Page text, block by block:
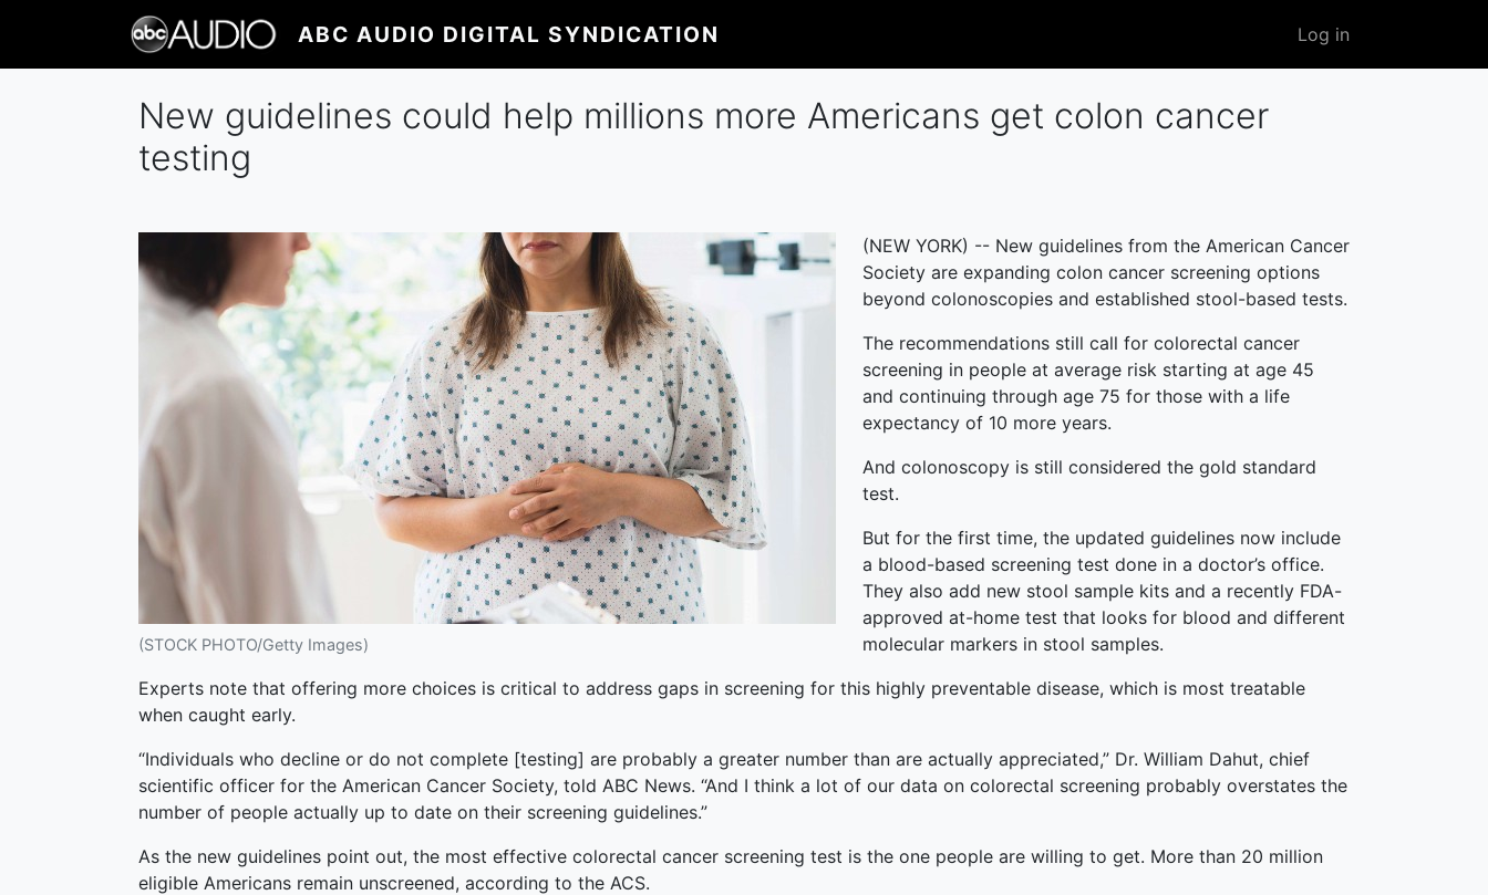
main
ABC AUDIO DIGITAL SYNDICATION
User
account
Log in
New guidelines could help millions more Americans get colon cancer
testing
(STOCK PHOTO/Getty Images)
(NEW YORK) -- New guidelines from the American Cancer
Society are expanding colon cancer screening options
beyond colonoscopies and established stool-based tests.
The recommendations still call for colorectal cancer
screening in people at average risk starting at age 45
and continuing through age 75 for those with a life
expectancy of 10 more years.
And colonoscopy is still considered the gold standard
test.
But for the first time, the updated guidelines now include
a blood-based screening test done in a doctor’s office.
They also add new stool sample kits and a recently FDA-
approved at-home test that looks for blood and different
molecular markers in stool samples.
Experts note that offering more choices is critical to address gaps in screening for this highly preventable disease, which is most treatable
when caught early.
“Individuals who decline or do not complete [testing] are probably a greater number than are actually appreciated,” Dr. William Dahut, chief
scientific officer for the American Cancer Society, told ABC News. “And I think a lot of our data on colorectal screening probably overstates the
number of people actually up to date on their screening guidelines.”
As the new guidelines point out, the most effective colorectal cancer screening test is the one people are willing to get. More than 20 million
eligible Americans remain unscreened, according to the ACS.